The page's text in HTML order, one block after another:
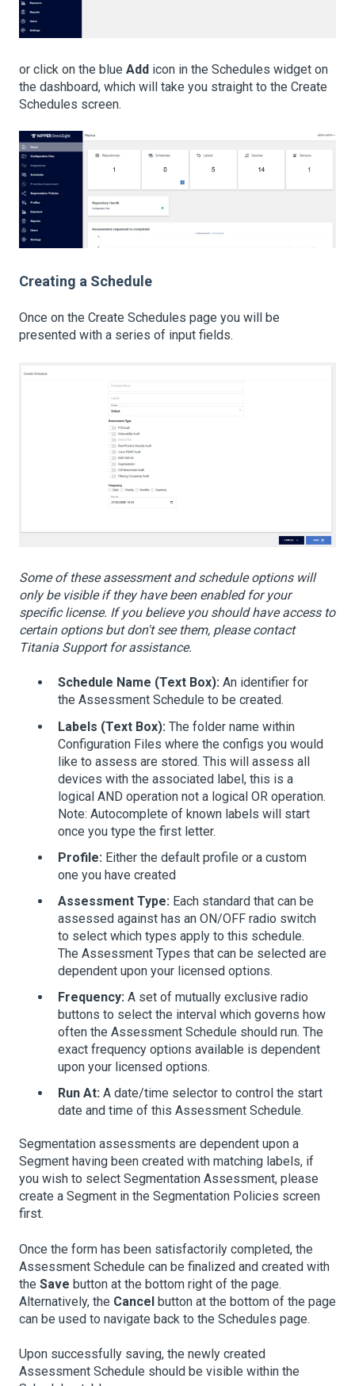
or click on the blue Add icon in the Schedules widget on
the dashboard, which will take you straight to the Create
Schedules screen.
Creating a Schedule
Once on the Create Schedules page you will be
presented with a series of input fields.
Some of these assessment and schedule options will
only be visible if they have been enabled for your
specific license. If you believe you should have access to
certain options but don't see them, please contact
Titania Support for assistance.
Schedule Name (Text Box): An identifier for
the Assessment Schedule to be created.
Labels (Text Box): The folder name within
Configuration Files where the configs you would
like to assess are stored. This will assess all
devices with the associated label, this is a
logical AND operation not a logical OR operation.
Note: Autocomplete of known labels will start
once you type the first letter.
Profile: Either the default profile or a custom
one you have created
Assessment Type: Each standard that can be
assessed against has an ON/OFF radio switch
to select which types apply to this schedule.
The Assessment Types that can be selected are
dependent upon your licensed options.
Frequency: A set of mutually exclusive radio
buttons to select the interval which governs how
often the Assessment Schedule should run. The
exact frequency options available is dependent
upon your licensed options.
Run At: A date/time selector to control the start
date and time of this Assessment Schedule.
Segmentation assessments are dependent upon a
Segment having been created with matching labels, if
you wish to select Segmentation Assessment, please
create a Segment in the Segmentation Policies screen
first.
Once the form has been satisfactorily completed, the
Assessment Schedule can be finalized and created with
the Save button at the bottom right of the page.
Alternatively, the Cancel button at the bottom of the page
can be used to navigate back to the Schedules page.
Upon successfully saving, the newly created
Assessment Schedule should be visible within the